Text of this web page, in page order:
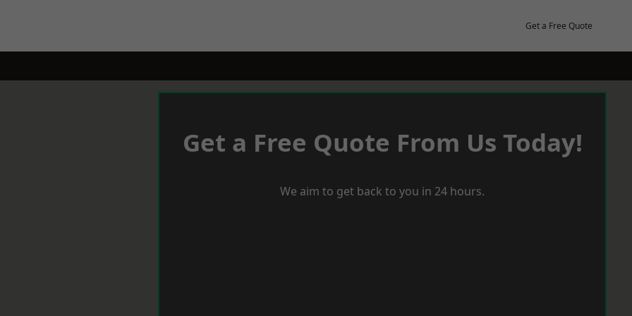
Get a Free Quote
Get a Free Quote From Us Today!
We aim to get back to you in 24 hours.